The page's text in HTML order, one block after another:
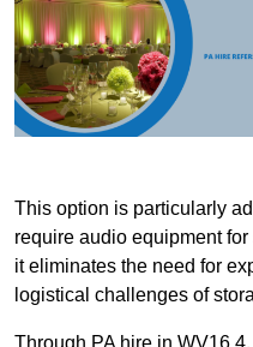
This option is particularly
require audio equipment
it eliminates the need for
logistical challenges of